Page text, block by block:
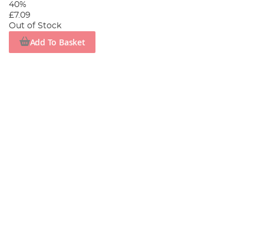
40%
£7.09
Out of Stock
Add To Basket